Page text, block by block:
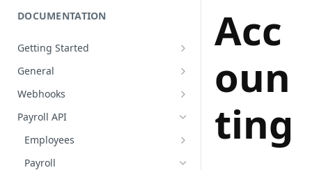
DOCUMENTATION
Getting Started
Create a staging platform
Request Oauth credentials.
General
Environments
Authentication
Pagination
Webhooks
Payroll events
Payroll API
Employees
Global Values & Sets
Payroll
Acc
oun
ting